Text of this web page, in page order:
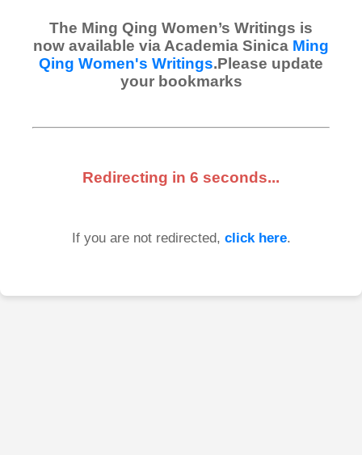
The Ming Qing Women’s Writings is
now available via Academia Sinica Ming
Qing Women's Writings.Please update
your bookmarks
Redirecting in 6 seconds...
If you are not redirected, click here.